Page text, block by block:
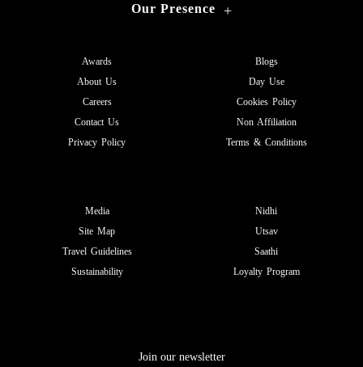
Our Presence +
Awards
About Us
Careers
Contact Us
Privacy Policy
Blogs
Day Use
Cookies Policy
Non Affiliation
Terms & Conditions
Media
Site Map
Travel Guidelines
Sustainability
Nidhi
Utsav
Saathi
Loyalty Program
Join our newsletter